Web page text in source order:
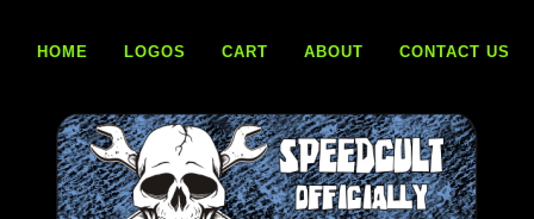
contentHOME LOGOS CART ABOUT CONTACT US